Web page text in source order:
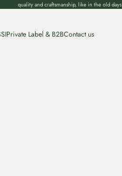
quality and craftsmanship, like in the old days
Private Label & B2BContact us